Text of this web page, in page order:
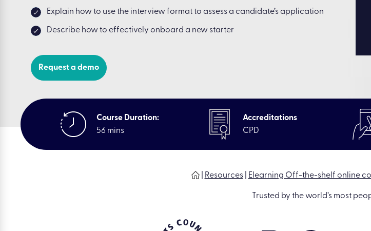
Explain how to use the interview format to assess a candidate’s application
Describe how to effectively onboard a new starter
Request a demo
Course Duration:
56 mins
Accreditations
CPD
| Resources| Elearning Off-the-shelf online
Trusted by the world’s most